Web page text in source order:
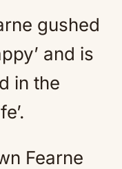
gushed
and is
in the
Fearne